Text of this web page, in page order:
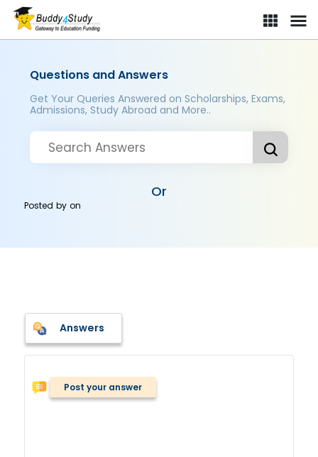
Questions and Answers
Get Your Queries Answered on Scholarships, Exams,
Admissions, Study Abroad and More..
Or
Posted byon
Answers
Post your answer